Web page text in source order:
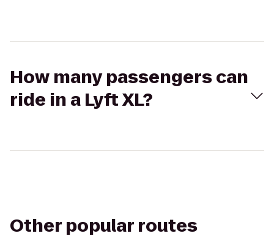
How many passengers can
ride in a Lyft XL?
Other popular routes